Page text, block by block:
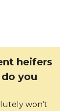
heifers
you
won't